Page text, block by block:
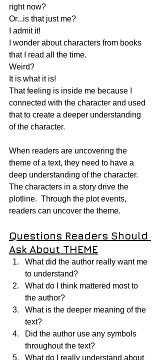
right now?
Or...is that just me?
I admit it!
I wonder about characters from books
that I read all the time.
Weird?
It is what it is!
That feeling is inside me because I
connected with the character and used
that to create a deeper understanding
of the character.
When readers are uncovering the
theme of a text, they need to have a
deep understanding of the character.
The characters in a story drive the
plotline.  Through the plot events,
readers can uncover the theme.
Questions Readers Should
Ask About THEME
What did the author really want me
to understand?
What do I think mattered most to
the author?
What is the deeper meaning of the
text?
Did the author use any symbols
throughout the text?
What do I really understand about